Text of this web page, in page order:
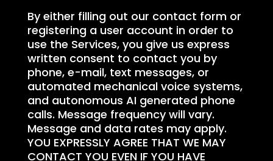
By either filling out our contact form or
registering a user account in order to
use the Services, you give us express
written consent to contact you by
phone, e-mail, text messages, or
automated mechanical voice systems,
and autonomous AI generated phone
calls. Message frequency will vary.
Message and data rates may apply.
YOU EXPRESSLY AGREE THAT WE MAY
CONTACT YOU EVEN IF YOU HAVE